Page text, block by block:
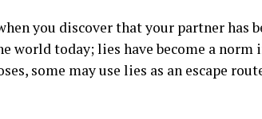
you discover that your partner has
world today; lies have become a
some may use lies as an escape